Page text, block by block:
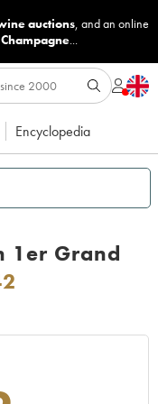
auctions, and an online
Champagne...
Encyclopedia
1er Grand